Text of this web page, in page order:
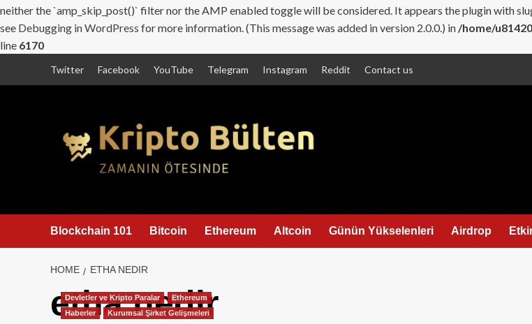
neither the `amp_skip_post()` filter nor the AMP enabled toggle will be considered. It appears the plugin with
see Debugging in WordPress for more information. (This message was added in version 2.0.0.) in /home/
line 6170
Twitter Facebook YouTube Telegram Instagram Reddit Contact us
Blockchain 101 Bitcoin Ethereum Altcoin Günün Yükselenleri Airdrop
HOME ETHA NEDIR
etha nedir
Devletler ve Kripto Paralar
Ethereum
Haberler
Kurumsal Şirket Gelişmeleri